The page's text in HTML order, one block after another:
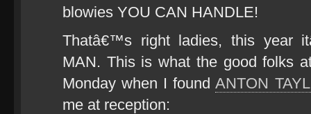
blowies YOU CAN HANDLE!
Thatâ€™s right ladies, this year
MAN. This is what the good folks
Monday when I foundANTON
me at reception: